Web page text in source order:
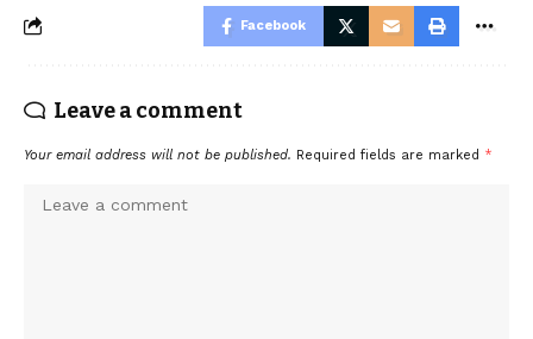
Facebook
Leave a comment
Your email address will not be published. Required fields are marked *